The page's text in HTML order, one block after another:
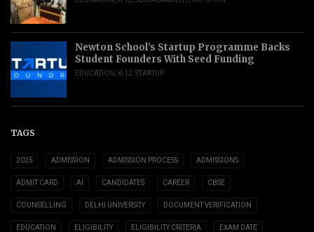
Newton School’s Startup Programme Backs
Student Founders With Seed Funding
EDUCATION K-12 STARTUP
TAGS
2025 ADMISSION ADMISSION PROCESS ADMISSIONS
ADMIT CARD AI CANDIDATES CAREER CBSE
COUNSELLING DELHI UNIVERSITY DOCUMENT VERIFICATION
EDUCATION ELIGIBILITY ELIGIBILITY CRITERIA EXAM DATE